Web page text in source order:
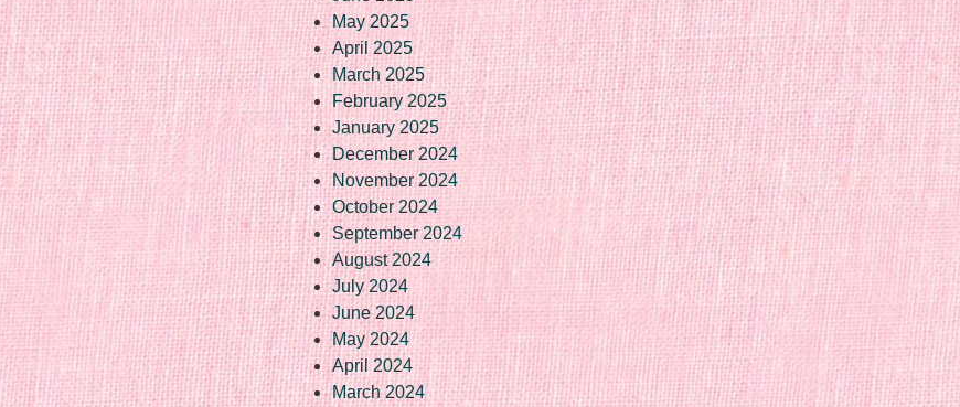
May 2025
April 2025
March 2025
February 2025
January 2025
December 2024
November 2024
October 2024
September 2024
August 2024
July 2024
June 2024
May 2024
April 2024
March 2024